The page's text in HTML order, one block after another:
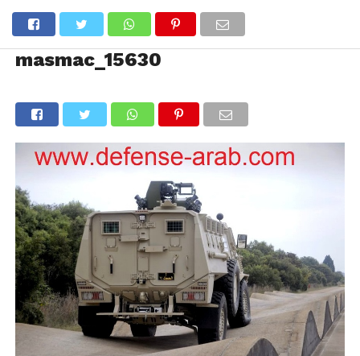
masmac_15630